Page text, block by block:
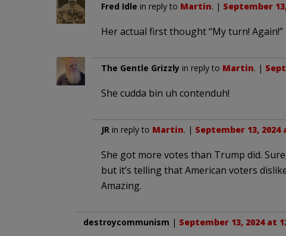
Fred Idle in reply to Martin. | September
Her actual first thought “My turn! Again!”
The Gentle Grizzlyin reply to Martin. |
She cudda bin uh contenduh!
JRin reply to Martin. | September 13, 2024
She got more votes than Trump did.
but it’s telling that American voters
Amazing.
destroycommunism | September 13, 2024 at